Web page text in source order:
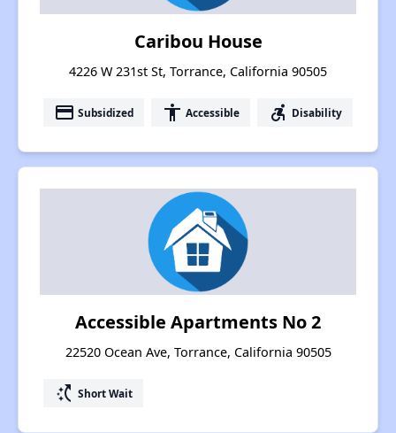
Caribou House
4226 W 231st St, Torrance, California 90505
payment Subsidized accessibility Accessible accessible_forward Disability
Accessible Apartments No 2
22520 Ocean Ave, Torrance, California 90505
switch_access_shortcut Short Wait